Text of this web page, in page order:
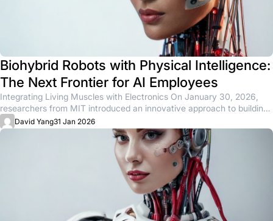
Biohybrid Robots with Physical Intelligence:
The Next Frontier for AI Employees
Integrating Living Muscles with Electronics On January 30, 2026,
researchers from MIT introduced an innovative approach to building
biohybrid robots...
David Yang31 Jan 2026